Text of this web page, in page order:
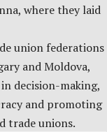
where they laid
union federations
and Moldova,
decision-making,
and promoting
trade unions.